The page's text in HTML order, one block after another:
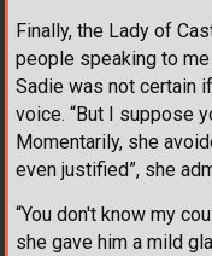
Finally, the Lady of
people speaking to
Sadie was not certain
voice. “But I suppose
Momentarily, she
even justified”, she
“You don't know my
she gave him a mild